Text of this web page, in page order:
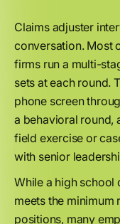
Claims adjuster
conversation. Most
firms run a multi-
sets at each round.
phone screen
a behavioral round,
field exercise or
with senior
While a high
meets the
positions, many